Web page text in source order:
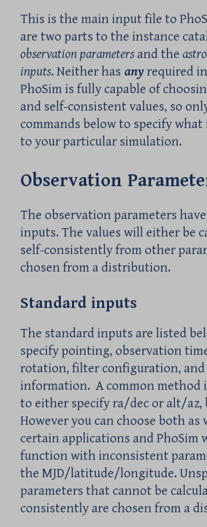
This is the main input file to
are two parts to the instance
observation parametersand the
inputs. Neither has anyrequired
PhoSim is fully capable of
and self-consistent values, so
commands below to specify
to your particular simulation.
Observation
The observation parameters
inputs. The values will either be
self-consistently from other
chosen from a distribution.
Standard inputs
The standard inputs are listed
specify pointing, observation
rotation, filter configuration, and
information.A common method
to either specify ra/dec or alt/az,
However you can choose both as
certain applications and PhoSim
function with inconsistent
the MJD/latitude/longitude.
parameters that cannot be
consistentlyare chosen from a